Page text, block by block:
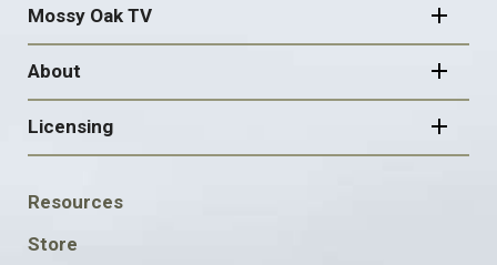
Mossy Oak TV
About
Licensing
FOOTER
SOCIAL
Resources
Store